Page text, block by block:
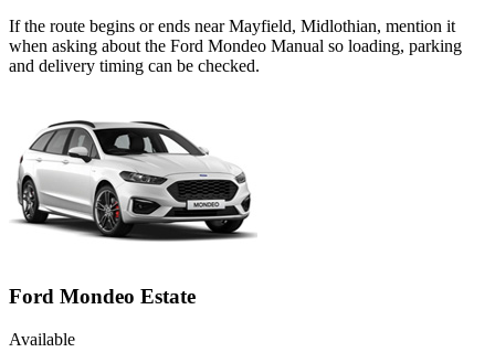
If the route begins or ends near Mayfield, Midlothian, mention it
when asking about the Ford Mondeo Manual so loading, parking
and delivery timing can be checked.
Ford Mondeo Estate
Available